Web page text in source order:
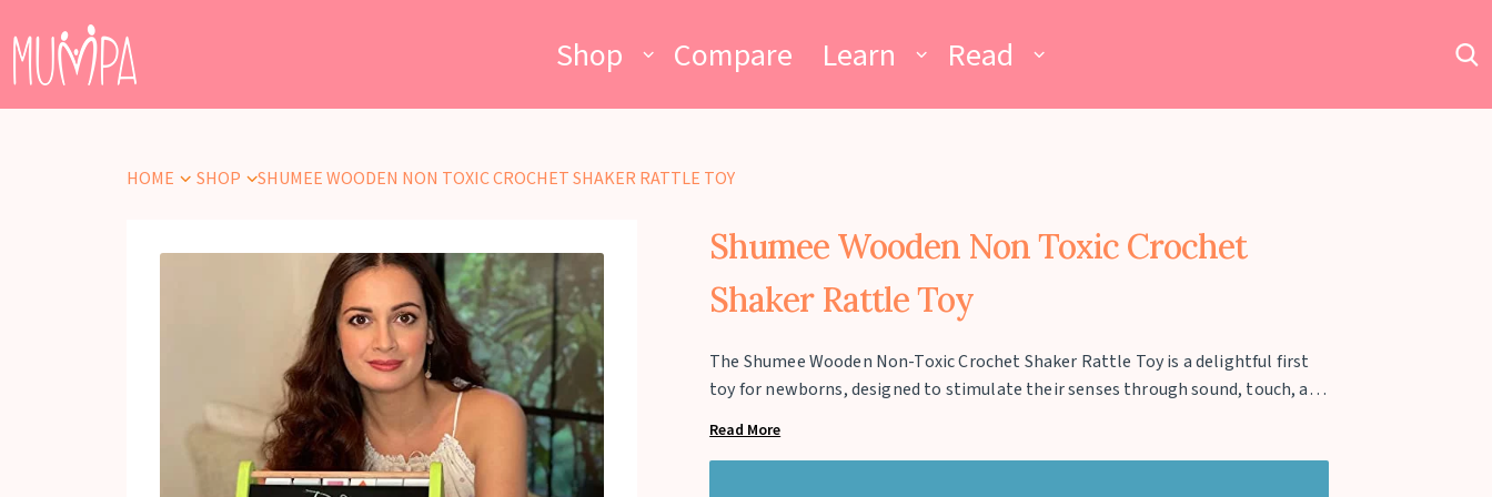
Shop Compare Learn Read
HOME SHOP SHUMEE WOODEN NON TOXIC CROCHET SHAKER RATTLE TOY
Shumee Wooden Non Toxic Crochet
Shaker Rattle Toy
The Shumee Wooden Non-Toxic Crochet Shaker Rattle Toy is a delightful first
toy for newborns, designed to stimulate their senses through sound, touch, and
crochet exterior, it is completely safe for delicate hands and teething gums. Its
Read More